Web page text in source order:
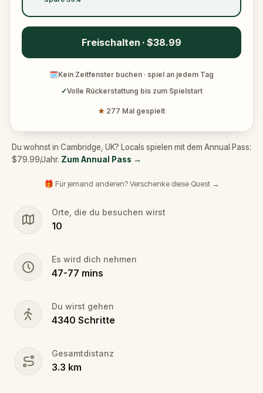
get complete freedom and privacy, as there aren’t
any guides involved in our games.
Ready for a break? Take one! You can have a coffee
pressure to keep going if you need a moment to
relax. Ready to continue playing after your break?
Just pick up where you left off and get right back
into it!
A Cambridge Hidden Gems Tour has never been
so fun!
Freischalten · $38.99
🗓Kein Zeitfenster buchen · spiel an jedem Tag
✓Volle Rückerstattung bis zum Spielstart
★ 277 Mal gespielt
Du wohnst in Cambridge, UK? Locals spielen mit dem Annual Pass:
$79.99/Jahr. Zum Annual Pass →
🎁 Für jemand anderen? Verschenke diese Quest →
Orte, die du besuchen wirst
10
Es wird dich nehmen
47-77 mins
Du wirst gehen
4340 Schritte
Gesamtdistanz
3.3 km